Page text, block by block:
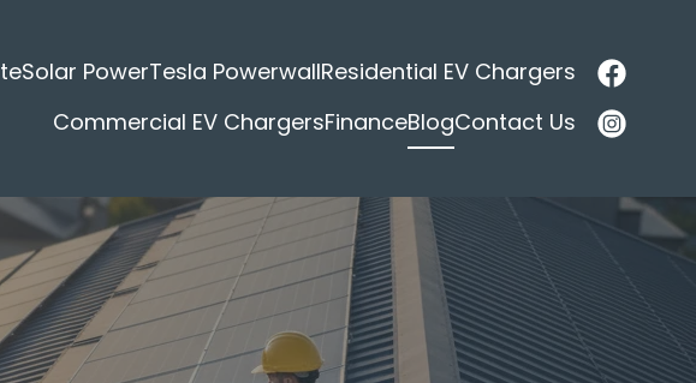
Solar PowerTesla PowerwallResidential EV Chargers
Commercial EV ChargersFinanceBlogContact Us